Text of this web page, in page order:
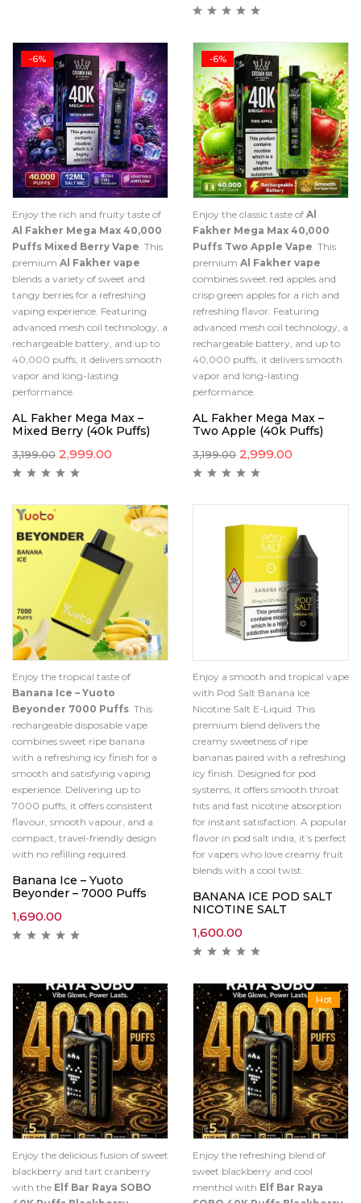
-6%
Enjoy the rich and fruity taste of
Al Fakher Mega Max 40,000
Puffs Mixed Berry Vape. This
premium Al Fakher vape
blends a variety of sweet and
tangy berries for a refreshing
vaping experience. Featuring
advanced mesh coil technology, a
rechargeable battery, and up to
40,000 puffs, it delivers smooth
vapor and long-lasting
performance.
AL Fakher Mega Max –
Mixed Berry (40k Puffs)
3,199.00 2,999.00
-6%
Enjoy the classic taste of Al
Fakher Mega Max 40,000
Puffs Two Apple Vape. This
premium Al Fakher vape
combines sweet red apples and
crisp green apples for a rich and
refreshing flavor. Featuring
advanced mesh coil technology, a
rechargeable battery, and up to
40,000 puffs, it delivers smooth
vapor and long-lasting
performance.
AL Fakher Mega Max –
Two Apple (40k Puffs)
3,199.00 2,999.00
Enjoy the tropical taste of
Banana Ice – Yuoto
Beyonder 7000 Puffs. This
rechargeable disposable vape
combines sweet ripe banana
with a refreshing icy finish for a
smooth and satisfying vaping
experience. Delivering up to
7000 puffs, it offers consistent
flavour, smooth vapour, and a
compact, travel-friendly design
with no refilling required.
Banana Ice – Yuoto
Beyonder – 7000 Puffs
1,690.00
Enjoy a smooth and tropical vape
with Pod Salt Banana Ice
Nicotine Salt E-Liquid. This
premium blend delivers the
creamy sweetness of ripe
bananas paired with a refreshing
icy finish. Designed for pod
systems, it offers smooth throat
hits and fast nicotine absorption
for instant satisfaction. A popular
flavor in pod salt india, it’s perfect
for vapers who love creamy fruit
blends with a cool twist.
BANANA ICE POD SALT
NICOTINE SALT
1,600.00
Enjoy the delicious fusion of sweet
blackberry and tart cranberry
with the Elf Bar Raya SOBO
Hot
Enjoy the refreshing blend of
sweet blackberry and cool
menthol with Elf Bar Raya